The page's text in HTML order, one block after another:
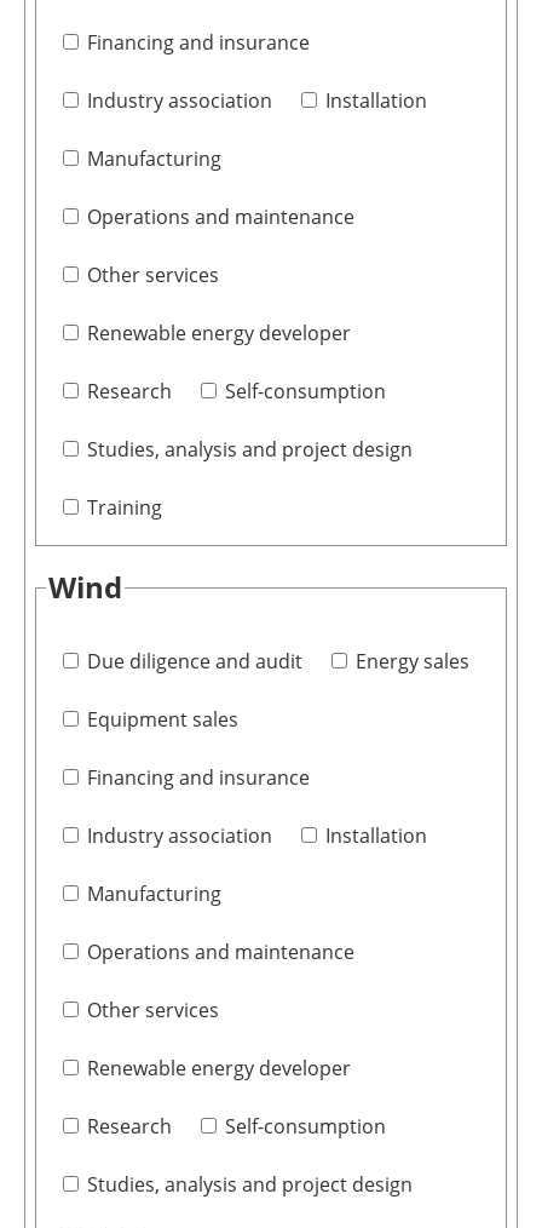
Financing and insurance
Industry association Installation
Manufacturing
Operations and maintenance
Other services
Renewable energy developer
Research Self-consumption
Studies, analysis and project design
Training
Wind
Due diligence and audit Energy sales
Equipment sales
Financing and insurance
Industry association Installation
Manufacturing
Operations and maintenance
Other services
Renewable energy developer
Research Self-consumption
Studies, analysis and project design